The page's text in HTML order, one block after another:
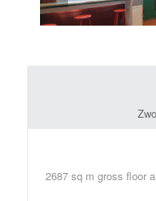
2687 sq m gross floor